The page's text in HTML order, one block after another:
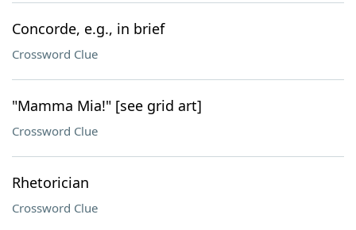
Concorde, e.g., in brief
Crossword Clue
"Mamma Mia!" [see grid art]
Crossword Clue
Rhetorician
Crossword Clue